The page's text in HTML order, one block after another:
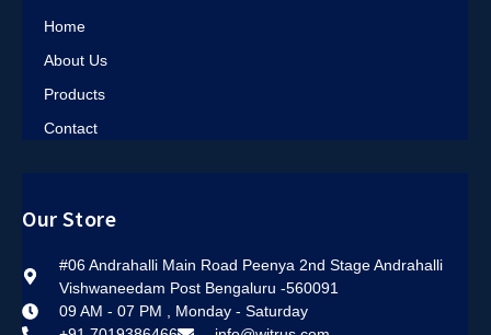
Home
About Us
Products
Contact
Our Store
#06 Andrahalli Main Road Peenya 2nd Stage Andrahalli
Vishwaneedam Post Bengaluru -560091
09 AM - 07 PM , Monday - Saturday